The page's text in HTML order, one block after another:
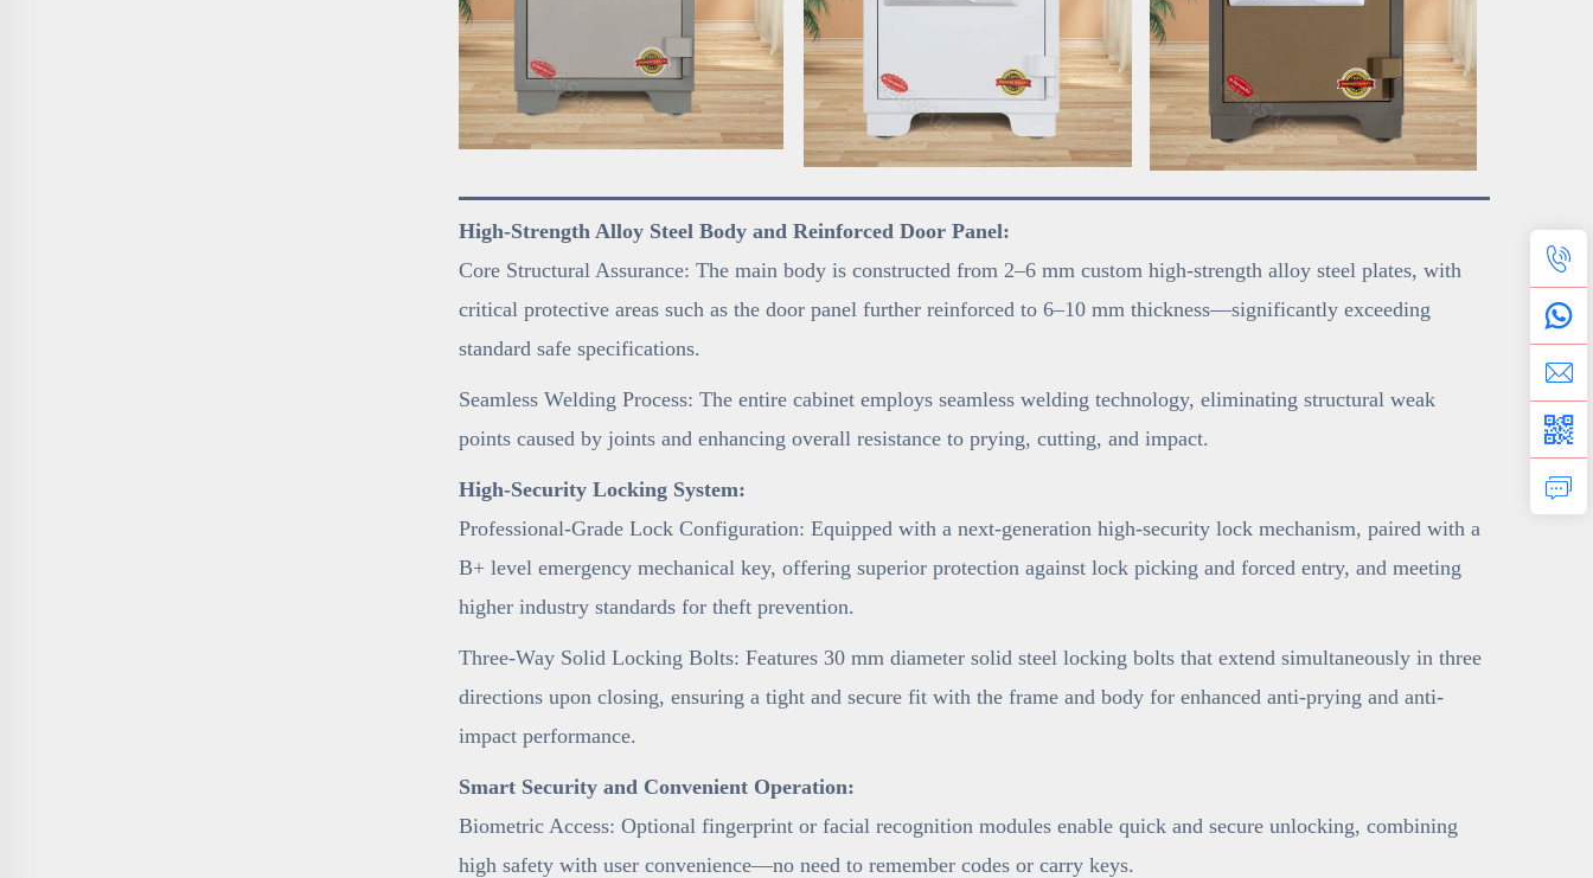
High-Strength Alloy Steel Body and Reinforced Door Panel:
Core Structural Assurance: The main body is constructed from 2–6 mm custom high-strength alloy steel plates, with
critical protective areas such as the door panel further reinforced to 6–10 mm thickness—significantly exceeding
standard safe specifications.
Seamless Welding Process: The entire cabinet employs seamless welding technology, eliminating structural weak
points caused by joints and enhancing overall resistance to prying, cutting, and impact.
High-Security Locking System:
Professional-Grade Lock Configuration: Equipped with a next-generation high-security lock mechanism, paired with a
B+ level emergency mechanical key, offering superior protection against lock picking and forced entry, and meeting
higher industry standards for theft prevention.
Three-Way Solid Locking Bolts: Features 30 mm diameter solid steel locking bolts that extend simultaneously in three
directions upon closing, ensuring a tight and secure fit with the frame and body for enhanced anti-prying and anti-
impact performance.
Smart Security and Convenient Operation:
Biometric Access: Optional fingerprint or facial recognition modules enable quick and secure unlocking, combining
high safety with user convenience—no need to remember codes or carry keys.